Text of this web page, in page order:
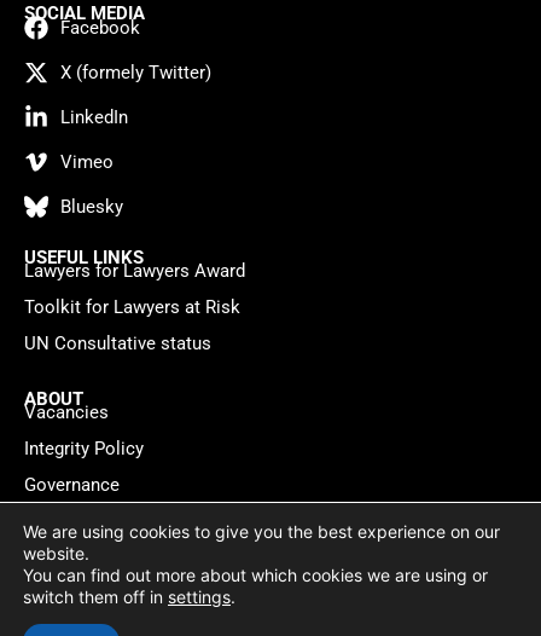
SOCIAL MEDIA
Facebook
X (formely Twitter)
LinkedIn
Vimeo
Bluesky
USEFUL LINKS
Lawyers for Lawyers Award
Toolkit for Lawyers at Risk
UN Consultative status
ABOUT
Vacancies
Integrity Policy
Governance
Contact
© 2026 Lawyers for Lawyers Privacy policy Cookie Statement
Website by WebMate
We are using cookies to give you the best experience on our
website.
You can find out more about which cookies we are using or
switch them off in settings.